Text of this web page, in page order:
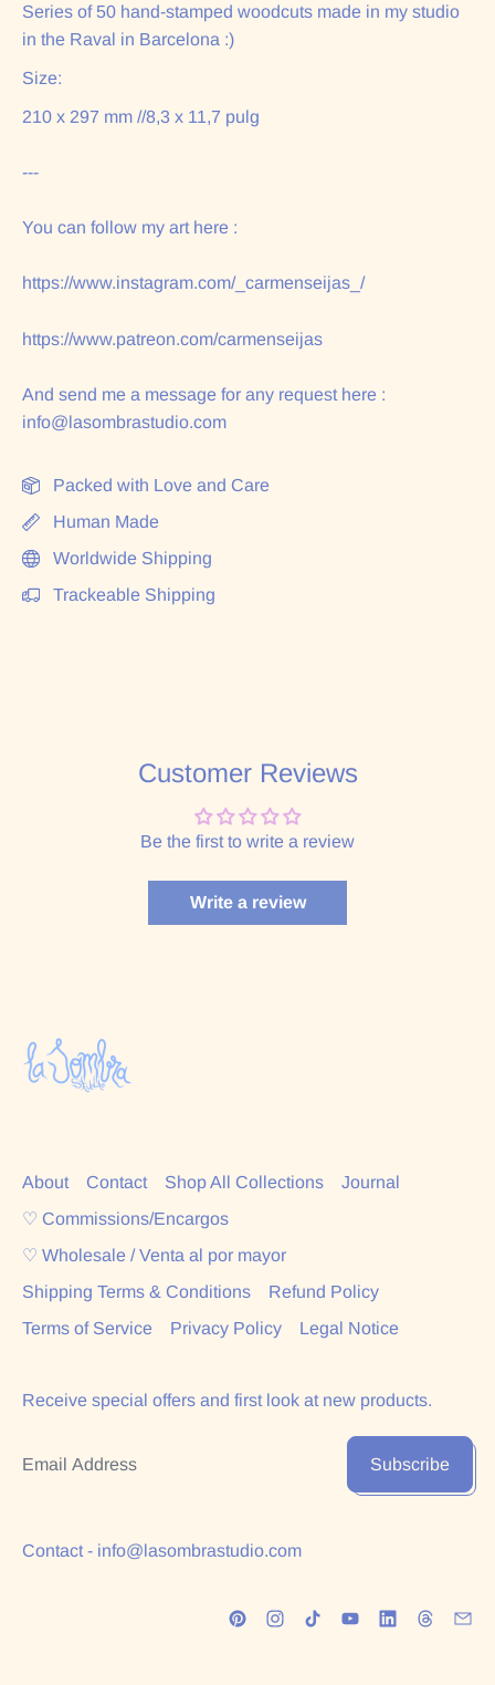
Series of 50 hand-stamped woodcuts made in my studio
in the Raval in Barcelona :)
Size:
210 x 297 mm //8,3 x 11,7 pulg
---
You can follow my art here :
https://www.instagram.com/_carmenseijas_/
https://www.patreon.com/carmenseijas
And send me a message for any request here :
info@lasombrastudio.com
Packed with Love and Care
Human Made
Worldwide Shipping
Trackeable Shipping
Customer Reviews
Be the first to write a review
Write a review
About Contact Shop All Collections
Journal
♡ Commissions/Encargos
♡ Wholesale / Venta al por mayor
Shipping Terms & Conditions
Refund Policy
Terms of Service
Privacy Policy Legal Notice
Receive special offers and first look at new products.
Subscribe
Contact - info@lasombrastudio.com